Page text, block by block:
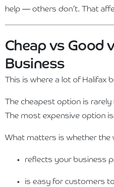
help — others don’t. That
Cheap vs Good
Business
This is where a lot of Halifax
The cheapest option is rarely
The most expensive option
What matters is whether the
reflects your business
is easy for customers